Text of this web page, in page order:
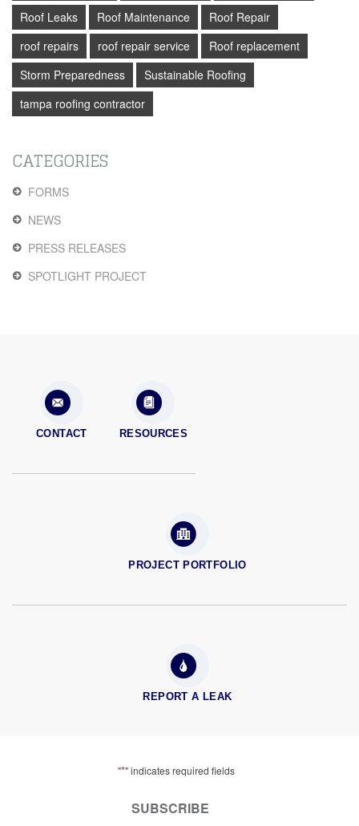
Roof Leaks
Roof Maintenance
Roof Repair
roof repairs
roof repair service
Roof replacement
Storm Preparedness
Sustainable Roofing
tampa roofing contractor
CATEGORIES
FORMS
NEWS
PRESS RELEASES
SPOTLIGHT PROJECT
CONTACT RESOURCES
PROJECT PORTFOLIO
REPORT A LEAK
"*" indicates required fields
SUBSCRIBE